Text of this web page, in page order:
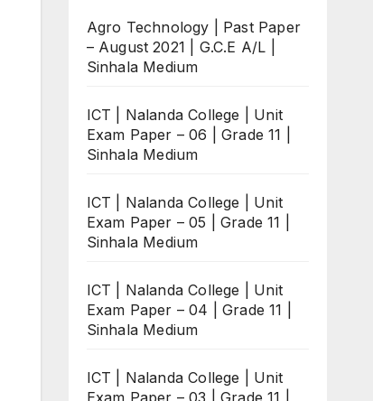
Agro Technology | Past Paper
– August 2021 | G.C.E A/L |
Sinhala Medium
ICT | Nalanda College | Unit
Exam Paper – 06 | Grade 11 |
Sinhala Medium
ICT | Nalanda College | Unit
Exam Paper – 05 | Grade 11 |
Sinhala Medium
ICT | Nalanda College | Unit
Exam Paper – 04 | Grade 11 |
Sinhala Medium
ICT | Nalanda College | Unit